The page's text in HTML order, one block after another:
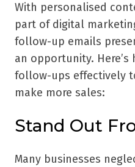
With personalised
part of digital
follow-up emails
an opportunity.
follow-ups effectively
make more sales:
Stand Out
Many businesses